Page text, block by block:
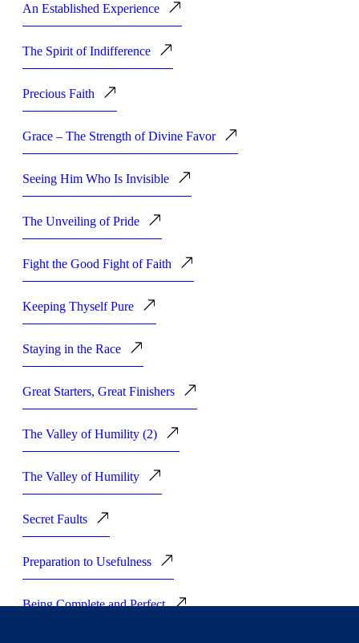
An Established Experience
The Spirit of Indifference
Precious Faith
Grace – The Strength of Divine Favor
Seeing Him Who Is Invisible
The Unveiling of Pride
Fight the Good Fight of Faith
Keeping Thyself Pure
Staying in the Race
Great Starters, Great Finishers
The Valley of Humility (2)
The Valley of Humility
Secret Faults
Preparation to Usefulness
Being Complete and Perfect